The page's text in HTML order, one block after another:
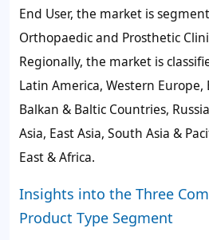
End User, the market is
Orthopaedic and Prosthetic
Regionally, the market is
Latin America, Western Europe,
Balkan & Baltic Countries,
Asia, East Asia, South Asia &
East & Africa.
Insights into the Three
Product Type Segment